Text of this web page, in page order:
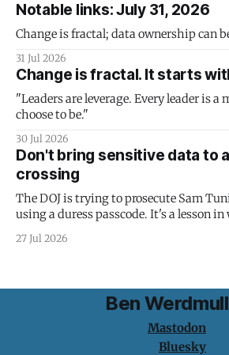
Notable links: July 31, 2026
Change is fractal; data ownership can
31 Jul 2026
Change is fractal. It starts
"Leaders are leverage. Every leader is
choose to be."
30 Jul 2026
Don't bring sensitive data to
crossing
The DOJ is trying to prosecute Sam
using a duress passcode. It's a lesson
protection is having nothing to protect.
27 Jul 2026
Ben
Mastodon
Bluesky